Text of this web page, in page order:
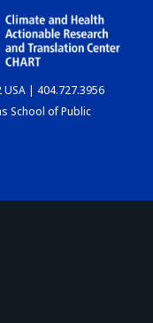
USA | 404.727.3956
School of Public